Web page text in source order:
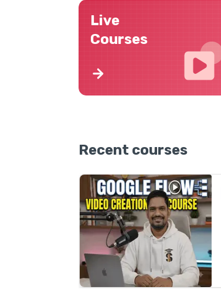
Live
Courses
Recent courses